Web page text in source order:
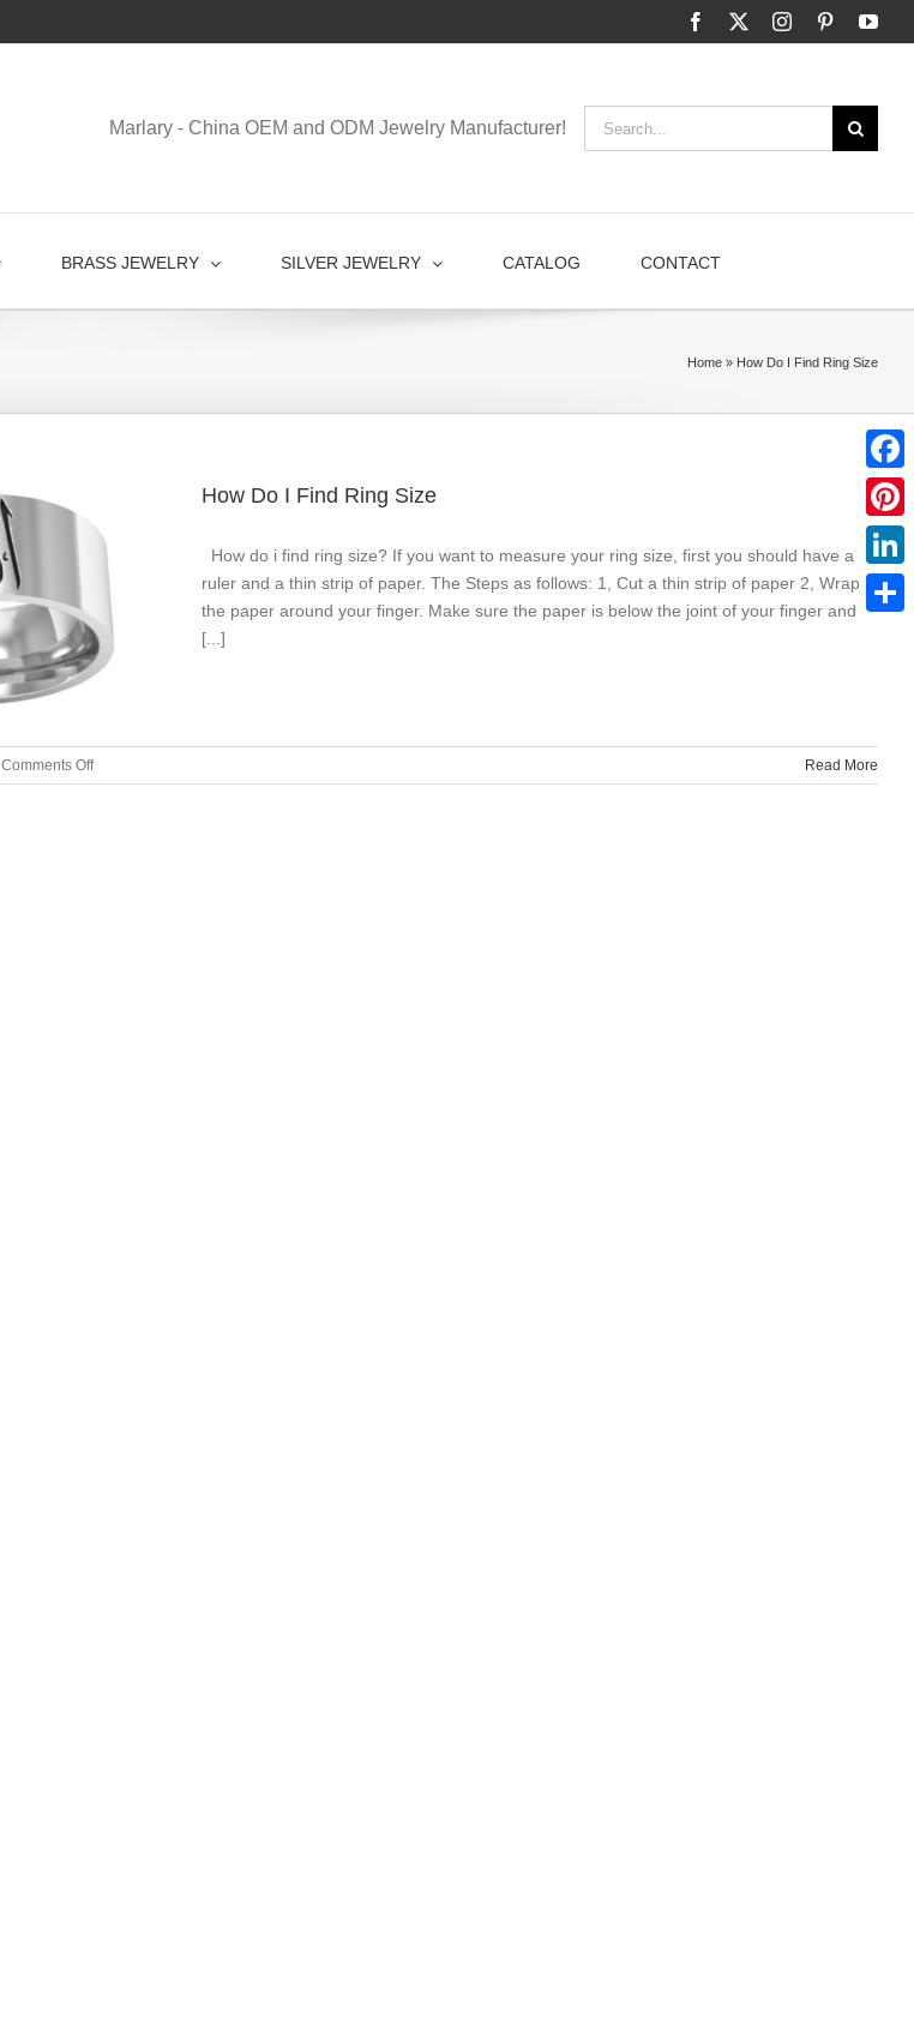
Facebook InstagramPinterest
Marlary - China OEM and ODM Jewelry Manufacturer!
BRASS JEWELRY SILVER JEWELRY CATALOG CONTACT
Home » How Do I Find Ring Size
How Do I Find Ring Size
How do i find ring size? If you want to measure your ring size, first you should have a
ruler and a thin strip of paper. The Steps as follows: 1, Cut a thin strip of paper 2, Wrap
the paper around your finger. Make sure the paper is below the joint of your finger and
[...]
Comments Offon
How
Read More